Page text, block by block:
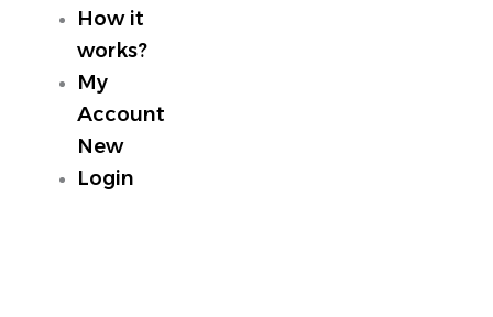
How it
works?
My
Account
New
Login